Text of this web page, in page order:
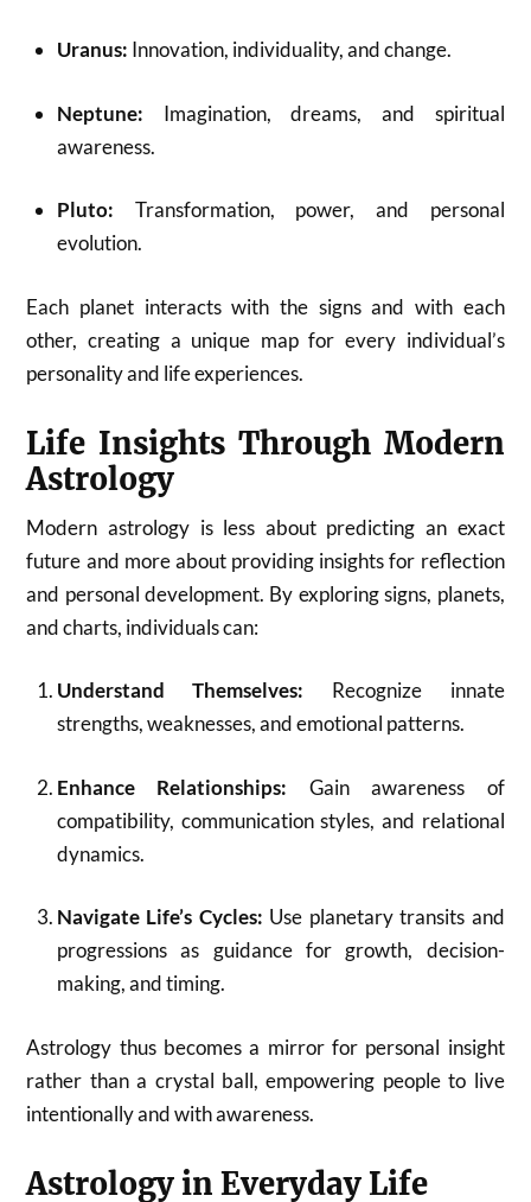
Uranus: Innovation, individuality, and change.
Neptune: Imagination, dreams, and spiritual
awareness.
Pluto: Transformation, power, and personal
evolution.
Each planet interacts with the signs and with each
other, creating a unique map for every individual’s
personality and life experiences.
Life Insights Through Modern
Astrology
Modern astrology is less about predicting an exact
future and more about providing insights for reflection
and personal development. By exploring signs, planets,
and charts, individuals can:
Understand Themselves: Recognize innate
strengths, weaknesses, and emotional patterns.
Enhance Relationships: Gain awareness of
compatibility, communication styles, and relational
dynamics.
Navigate Life’s Cycles: Use planetary transits and
progressions as guidance for growth, decision-
making, and timing.
Astrology thus becomes a mirror for personal insight
rather than a crystal ball, empowering people to live
intentionally and with awareness.
Astrology in Everyday Life